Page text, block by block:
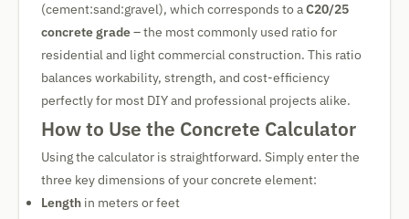
(cement:sand:gravel), which corresponds to aC20/25
concrete grade– the most commonly used ratio for
residential and light commercial construction. This ratio
balances workability, strength, and cost-efficiency
perfectly for most DIY and professional projects alike.
How to Use the Concrete Calculator
Using the calculator is straightforward. Simply enter the
three key dimensions of your concrete element:
Length in meters or feet